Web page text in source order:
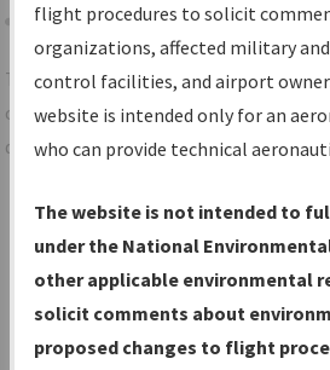
Share
TheIFPInformation Gatewayis your
centralized instrument flight
data portal, providing a single-source
Charts— All Published Charts,
Volume, and Type*.
IFP Production Plan— Current
under Development or
with Tentative Publication Date
flight procedures to solicit
organizations, affected military
control facilities, and airport
website is intended only for an
who can provide technical
The website is not intended to
under the National
other applicable environmental
solicit comments about
proposed changes to flight